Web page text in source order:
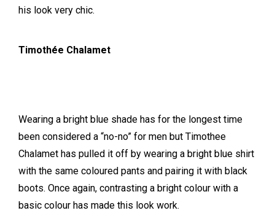
his look very chic.
Timothée Chalamet
Wearing a bright blue shade has for the longest time
been considered a “no-no” for men but Timothee
Chalamet has pulled it off by wearing a bright blue shirt
with the same coloured pants and pairing it with black
boots. Once again, contrasting a bright colour with a
basic colour has made this look work.